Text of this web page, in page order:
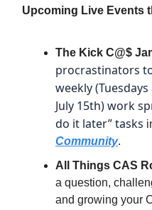
Upcoming Live Events
The Kick C@$
procrastinators
weekly
July 15th) work
do it later” tasks
Community.
All Things CAS
a question,
and growing your